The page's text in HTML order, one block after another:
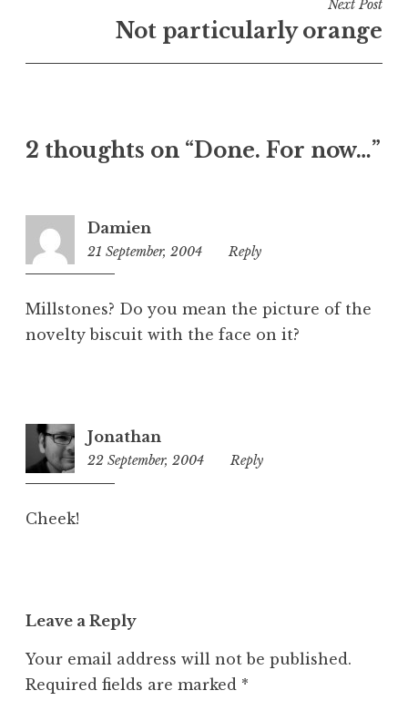
c
g
i
Next Post
Not particularly orange
2 thoughts on “Done. For now…”
Damien
21 September, 2004
10:43
Reply
Millstones? Do you mean the picture of the
novelty biscuit with the face on it?
Jonathan
22 September, 2004
3:12
Reply
Cheek!
Leave a Reply
Your email address will not be published.
Required fields are marked *